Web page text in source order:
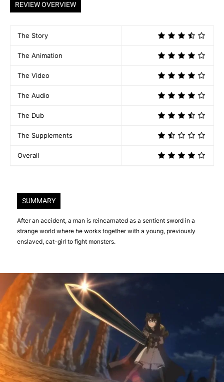
REVIEW OVERVIEW
The Story
The Animation
The Video
The Audio
The Dub
The Supplements
Overall
SUMMARY
After an accident, a man is reincarnated as a sentient sword in a
strange world where he works together with a young, previously
enslaved, cat-girl to fight monsters.